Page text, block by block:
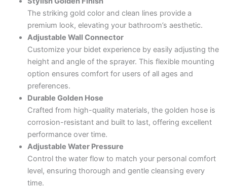
The striking gold color and clean lines provide a
premium look, elevating your bathroom’s aesthetic.
Adjustable Wall Connector
Customize your bidet experience by easily adjusting the
height and angle of the sprayer. This flexible mounting
option ensures comfort for users of all ages and
preferences.
Durable Golden Hose
Crafted from high-quality materials, the golden hose is
corrosion-resistant and built to last, offering excellent
performance over time.
Adjustable Water Pressure
Control the water flow to match your personal comfort
level, ensuring thorough and gentle cleansing every
time.